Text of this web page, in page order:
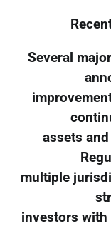
Several
assets
multiple
investors